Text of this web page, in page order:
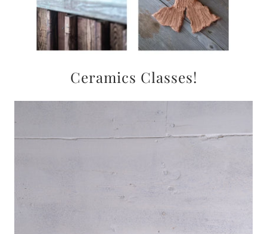
Ceramics Classes!